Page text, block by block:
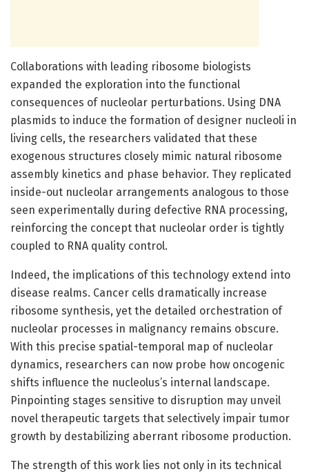
Collaborations with leading ribosome biologists
expanded the exploration into the functional
consequences of nucleolar perturbations. Using DNA
plasmids to induce the formation of designer nucleoli in
living cells, the researchers validated that these
exogenous structures closely mimic natural ribosome
assembly kinetics and phase behavior. They replicated
inside-out nucleolar arrangements analogous to those
seen experimentally during defective RNA processing,
reinforcing the concept that nucleolar order is tightly
coupled to RNA quality control.
Indeed, the implications of this technology extend into
disease realms. Cancer cells dramatically increase
ribosome synthesis, yet the detailed orchestration of
nucleolar processes in malignancy remains obscure.
With this precise spatial-temporal map of nucleolar
dynamics, researchers can now probe how oncogenic
shifts influence the nucleolus’s internal landscape.
Pinpointing stages sensitive to disruption may unveil
novel therapeutic targets that selectively impair tumor
growth by destabilizing aberrant ribosome production.
The strength of this work lies not only in its technical